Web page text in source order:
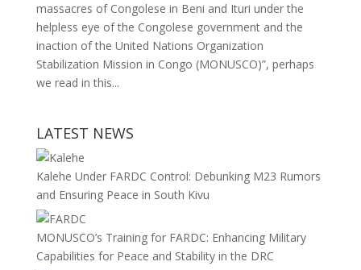
massacres of Congolese in Beni and Ituri under the
helpless eye of the Congolese government and the
inaction of the United Nations Organization
Stabilization Mission in Congo (MONUSCO)”, perhaps
we read in this...
LATEST NEWS
Kalehe Under FARDC Control: Debunking M23 Rumors
and Ensuring Peace in South Kivu
MONUSCO’s Training for FARDC: Enhancing Military
Capabilities for Peace and Stability in the DRC